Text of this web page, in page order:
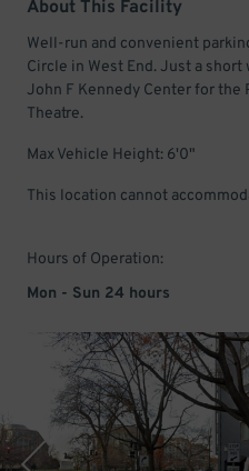
About This Facility
Well-run and convenient
Circle in West End. Just a
John F Kennedy Center for the
Theatre.
Max Vehicle Height: 6'0"
This location cannot
Hours of Operation:
Mon - Sun 24 hours